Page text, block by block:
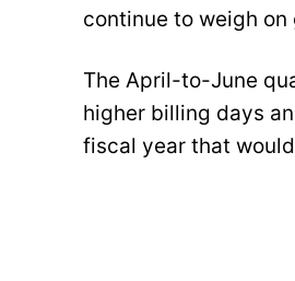
continue to weigh
The April-to-June
higher billing days
fiscal year that